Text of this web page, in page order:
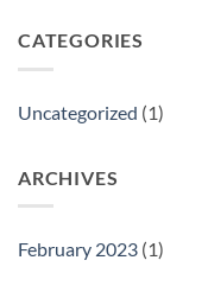
CATEGORIES
Uncategorized (1)
ARCHIVES
February 2023 (1)